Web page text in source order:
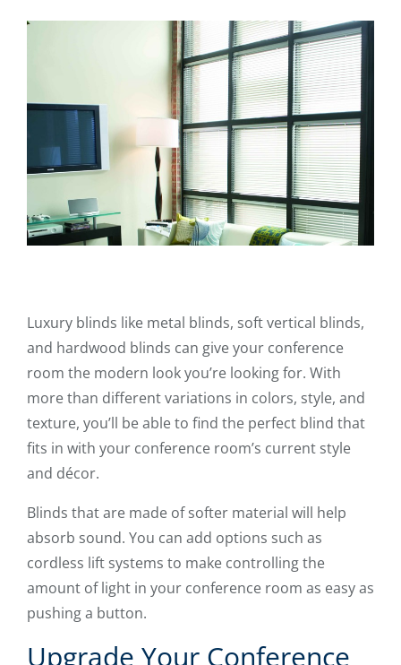
Luxury blinds like metal blinds, soft vertical blinds,
and hardwood blinds can give your conference
room the modern look you’re looking for. With
more than different variations in colors, style, and
texture, you’ll be able to find the perfect blind that
fits in with your conference room’s current style
and décor.
Blinds that are made of softer material will help
absorb sound. You can add options such as
cordless lift systems to make controlling the
amount of light in your conference room as easy as
pushing a button.
Upgrade Your Conference